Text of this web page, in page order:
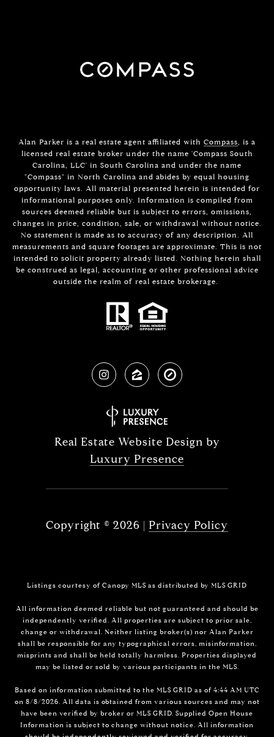
Alan Parker is a real estate agent affiliated with Compass, is a
licensed real estate broker under the name 'Compass South
Carolina, LLC' in South Carolina and under the name
"Compass" in North Carolina and abides by equal housing
opportunity laws. All material presented herein is intended for
informational purposes only. Information is compiled from
sources deemed reliable but is subject to errors, omissions,
changes in price, condition, sale, or withdrawal without notice.
No statement is made as to accuracy of any description. All
measurements and square footages are approximate. This is not
intended to solicit property already listed. Nothing herein shall
be construed as legal, accounting or other professional advice
outside the realm of real estate brokerage.
Real Estate Website Design by
Luxury Presence
Copyright © 2026 | Privacy Policy
Listings courtesy of Canopy MLS as distributed by MLS GRID
All information deemed reliable but not guaranteed and should be
independently verified. All properties are subject to prior sale,
change or withdrawal. Neither listing broker(s) nor Alan Parker
shall be responsible for any typographical errors, misinformation,
misprints and shall be held totally harmless. Properties displayed
may be listed or sold by various participants in the MLS.
Based on information submitted to the MLS GRID as of 4:44 AM UTC
on 8/8/2026. All data is obtained from various sources and may not
have been verified by broker or MLS GRID. Supplied Open House
Information is subject to change without notice. All information